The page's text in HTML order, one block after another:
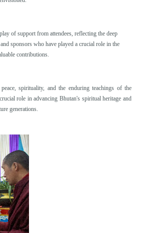
of support from attendees, reflecting the deep
sponsors who have played a crucial role in the
contributions.
spirituality, and the enduring teachings of the
role in advancing Bhutan's spiritual heritage and
generations.
OF NYIDEY